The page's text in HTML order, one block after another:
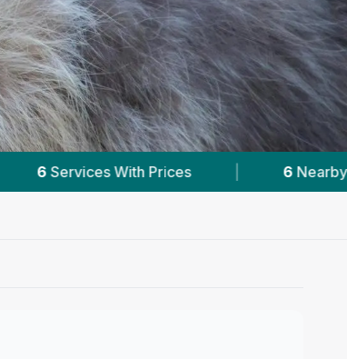
Nearby Vets | Powered by